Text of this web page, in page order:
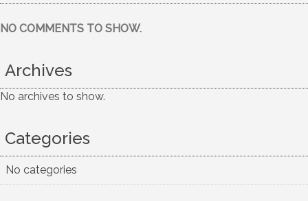
NO COMMENTS TO SHOW.
Archives
No archives to show.
Categories
No categories